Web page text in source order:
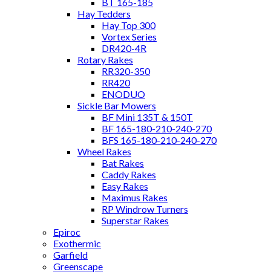
Hay Tedders
Hay Top 300
Vortex Series
DR420-4R
Rotary Rakes
RR320-350
RR420
ENODUO
Sickle Bar Mowers
BF Mini 135T & 150T
BF 165-180-210-240-270
BFS 165-180-210-240-270
Wheel Rakes
Bat Rakes
Caddy Rakes
Easy Rakes
Maximus Rakes
RP Windrow Turners
Superstar Rakes
Epiroc
Exothermic
Garfield
Greenscape